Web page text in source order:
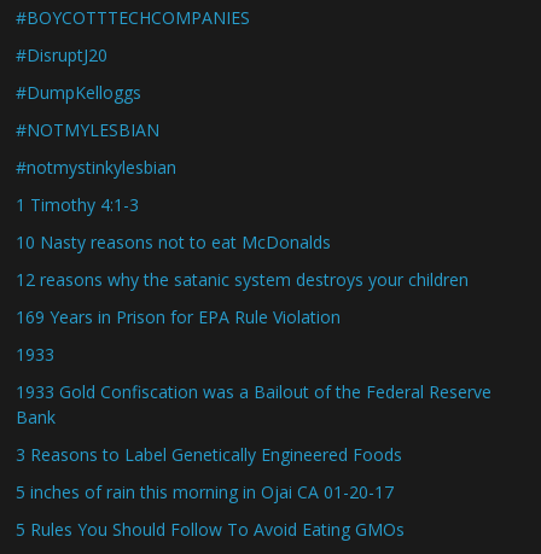
#BOYCOTTTECHCOMPANIES
#DisruptJ20
#DumpKelloggs
#NOTMYLESBIAN
#notmystinkylesbian
1 Timothy 4:1-3
10 Nasty reasons not to eat McDonalds
12 reasons why the satanic system destroys your children
169 Years in Prison for EPA Rule Violation
1933
1933 Gold Confiscation was a Bailout of the Federal Reserve
Bank
3 Reasons to Label Genetically Engineered Foods
5 inches of rain this morning in Ojai CA 01-20-17
5 Rules You Should Follow To Avoid Eating GMOs